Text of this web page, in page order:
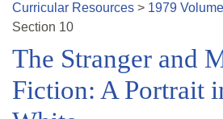
Curricular Resources > 1979 Volume
Section 10
The Stranger and
Fiction: A Portrait